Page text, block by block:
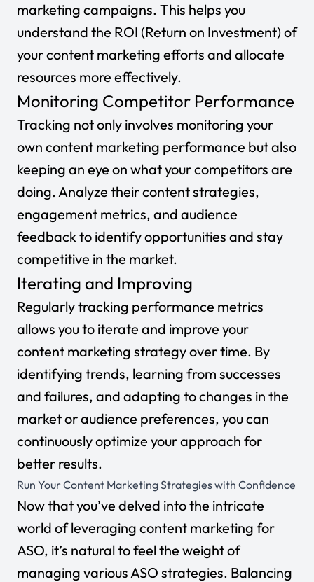
marketing campaigns. This helps you
understand the ROI (Return on Investment) of
your content marketing efforts and allocate
resources more effectively.
Monitoring Competitor Performance
Tracking not only involves monitoring your
own content marketing performance but also
keeping an eye on what your competitors are
doing. Analyze their content strategies,
engagement metrics, and audience
feedback to identify opportunities and stay
competitive in the market.
Iterating and Improving
Regularly tracking performance metrics
allows you to iterate and improve your
content marketing strategy over time. By
identifying trends, learning from successes
and failures, and adapting to changes in the
market or audience preferences, you can
continuously optimize your approach for
better results.
Run Your Content Marketing Strategies with Confidence
Now that you’ve delved into the intricate
world of leveraging content marketing for
ASO, it’s natural to feel the weight of
managing various ASO strategies. Balancing